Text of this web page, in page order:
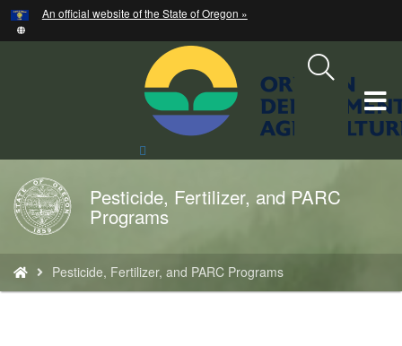
Skip
to
An official website of the State of Oregon »
Back
to
Home
Pesticide, Fertilizer, and PARC
Programs
are
here:
Pesticide, Fertilizer, and PARC Programs
Hidden Submit